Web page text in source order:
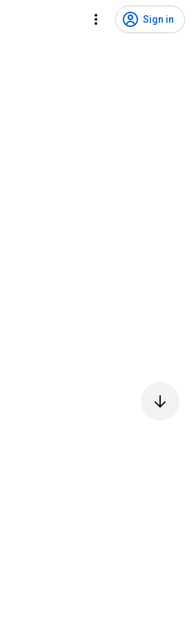
Sign in